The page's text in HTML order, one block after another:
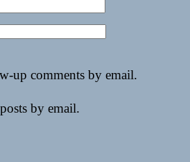
up comments by email.
by email.